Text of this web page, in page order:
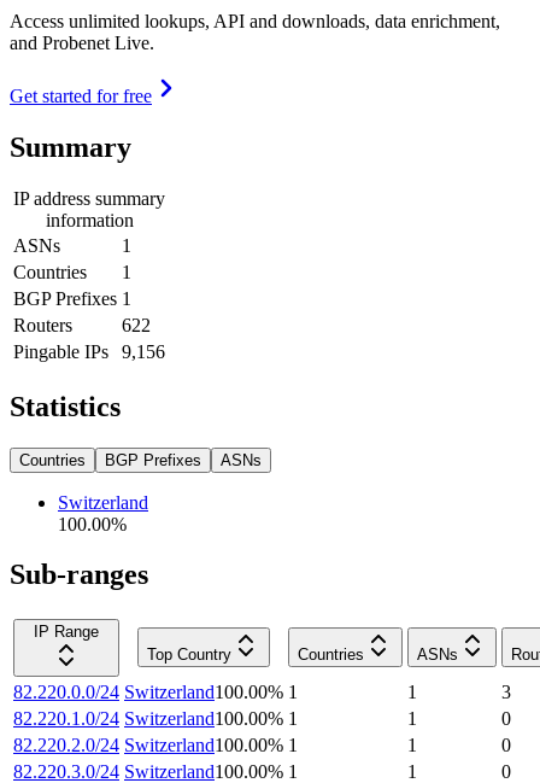
Access unlimited lookups, API and downloads, data enrichment,
and Probenet Live.
Get started for free
Summary
IP address summary
information
ASNs
1
Countries
1
BGP Prefixes 1
Routers
622
Pingable IPs
9,156
Statistics
Countries BGP Prefixes ASNs
Switzerland
100.00%
Sub-ranges
IP Range
Top Country
Countries ASNs
82.220.0.0/24 Switzerland100.00% 1 1
3
82.220.1.0/24 Switzerland100.00% 1 1
0
82.220.2.0/24 Switzerland100.00% 1 1
0
82.220.3.0/24 Switzerland100.00% 1 1
0